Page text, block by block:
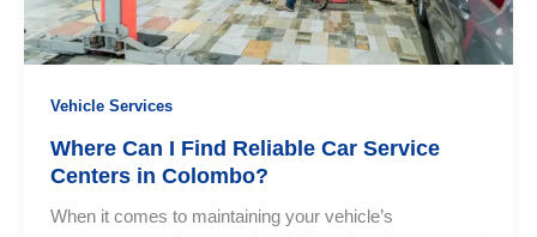
Vehicle Services
Where Can I Find Reliable Car Service
Centers in Colombo?
When it comes to maintaining your vehicle’s